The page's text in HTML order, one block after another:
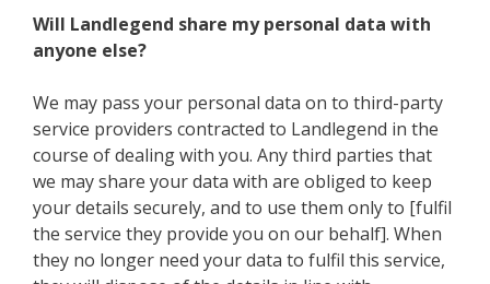
Will Landlegend share my personal data with
anyone else?
We may pass your personal data on to third-party
service providers contracted to Landlegend in the
course of dealing with you. Any third parties that
we may share your data with are obliged to keep
your details securely, and to use them only to [fulfil
the service they provide you on our behalf]. When
they no longer need your data to fulfil this service,